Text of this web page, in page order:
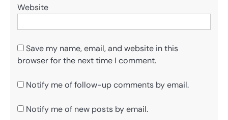
Website
Save my name, email, and website in this
browser for the next time I comment.
Notify me of follow-up comments by email.
Notify me of new posts by email.